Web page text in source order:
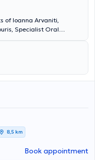
of Ioanna Arvaniti,
Specialist Oral
with the primary
to the individual needs
8,5 km
Book appointment